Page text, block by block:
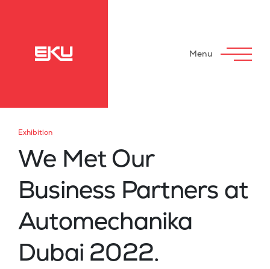
Menu
Exhibition
We Met Our
Business Partners at
Automechanika
Dubai 2022.